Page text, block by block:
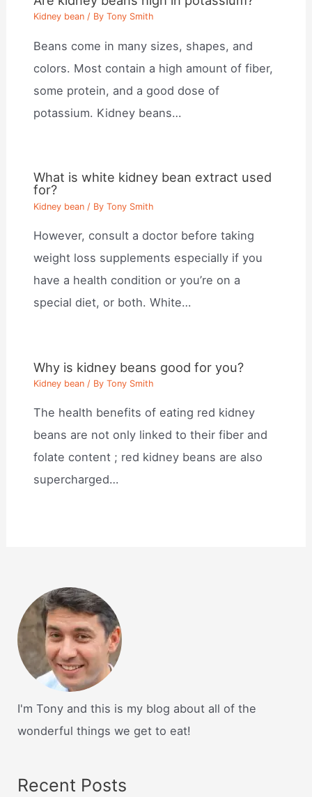
Kidney bean / ByTony Smith
Beans come in many sizes, shapes, and
colors. Most contain a high amount of fiber,
some protein, and a good dose of
potassium. Kidney beans…
What is white kidney bean extract used
for?
Kidney bean / ByTony Smith
However, consult a doctor before taking
weight loss supplements especially if you
have a health condition or you’re on a
special diet, or both. White…
Why is kidney beans good for you?
Kidney bean / ByTony Smith
The health benefits of eating red kidney
beans are not only linked to their fiber and
folate content ; red kidney beans are also
supercharged…
I'm Tony and this is my blog about all of the
wonderful things we get to eat!
Recent Posts